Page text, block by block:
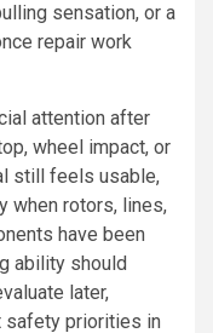
sensation, or a
repair work
attention after
wheel impact, or
still feels usable,
when rotors, lines,
have been
ability should
later,
safety priorities in